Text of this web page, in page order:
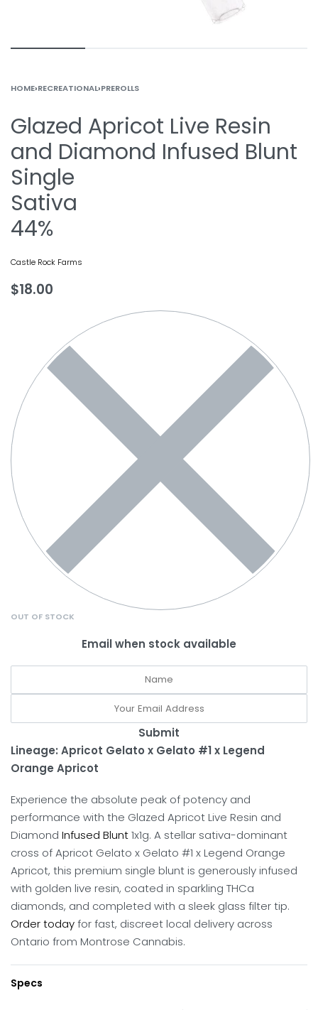
HOME›RECREATIONAL›PREROLLS
Glazed Apricot Live Resin
and Diamond Infused Blunt
Single
Sativa
44%
Castle Rock Farms
$18.00
OUT OF STOCK
Email when stock available
Submit
Lineage: Apricot Gelato x Gelato #1 x Legend
Orange Apricot
Experience the absolute peak of potency and
performance with the Glazed Apricot Live Resin and
Diamond Infused Blunt1x1g. A stellar sativa-dominant
cross of Apricot Gelato x Gelato #1 x Legend Orange
Apricot, this premium single blunt is generously infused
with golden live resin, coated in sparkling THCa
diamonds, and completed with a sleek glass filter tip.
Order todayfor fast, discreet local delivery across
Ontario from Montrose Cannabis.
Specs